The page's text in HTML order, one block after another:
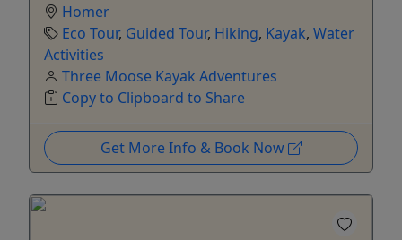
Homer
Eco Tour, Guided Tour, Hiking, Kayak, Water
Activities
Three Moose Kayak Adventures
Copy to Clipboard to Share
Get More Info & Book Now